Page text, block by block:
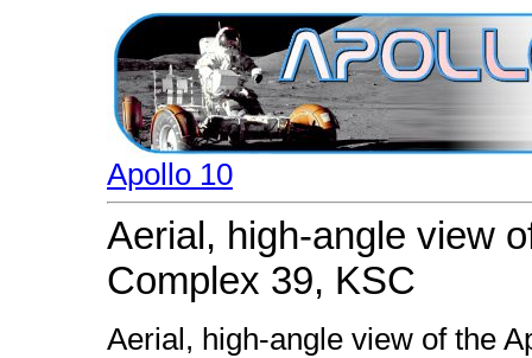
Apollo 10
Aerial, high-angle view
Complex 39, KSC
Aerial, high-angle view of the